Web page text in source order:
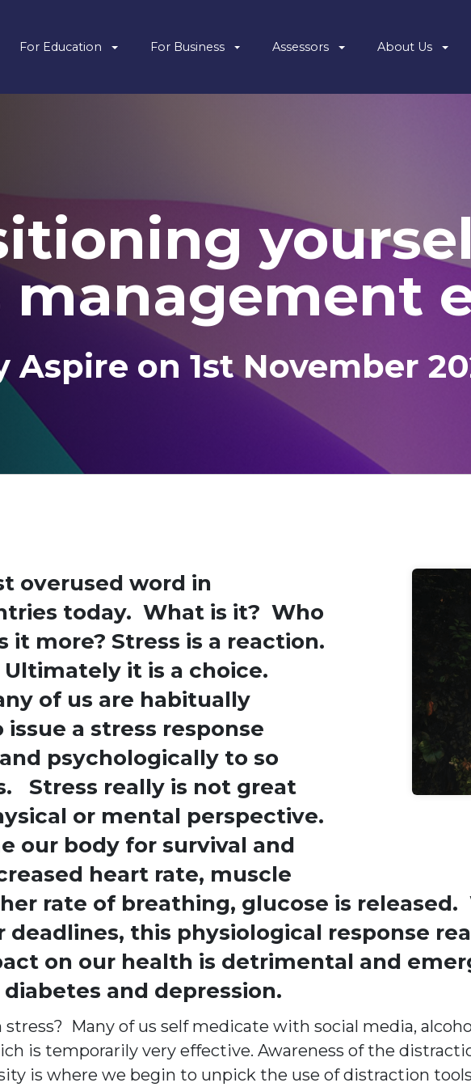
For Education For Business Assessors About Us
management
on 1st November
overused word in
today. What is it? Who
it more? Stress is a reaction.
Ultimately it is a choice.
of us are habitually
a stress response
psychologically to so
Stress really is not great
or mental perspective.
our body for survival and
heart rate, muscle
rate of breathing, glucose is
deadlines, this physiological response
on our health is detrimental and
and depression.
Many of us self medicate with social media,
is temporarily very effective. Awareness of the
is where we begin to unpick the use of distraction